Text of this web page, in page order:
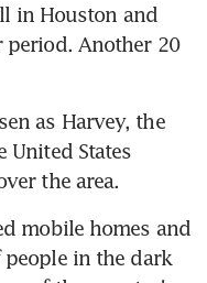
in Houston and
period. Another 20
as Harvey, the
States
the area.
mobile homes and
in the dark